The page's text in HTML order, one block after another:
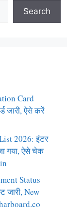
Search
Card
जारी, ऐसे करें
2026: इंटर
गया, ऐसे चेक
Status
जारी, New